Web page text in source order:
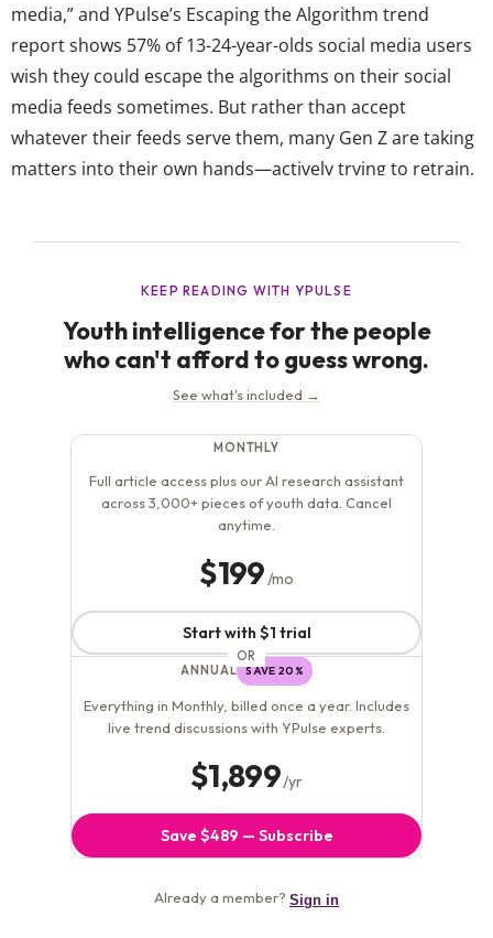
media,” and YPulse’s Escaping the Algorithm trend
report shows 57% of 13-24-year-olds social media users
wish they could escape the algorithms on their social
media feeds sometimes. But rather than accept
whatever their feeds serve them, many Gen Z are taking
matters into their own hands—actively trying to retrain,